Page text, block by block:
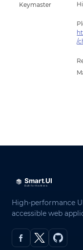
Keymaster
/
High-performance
accessible web